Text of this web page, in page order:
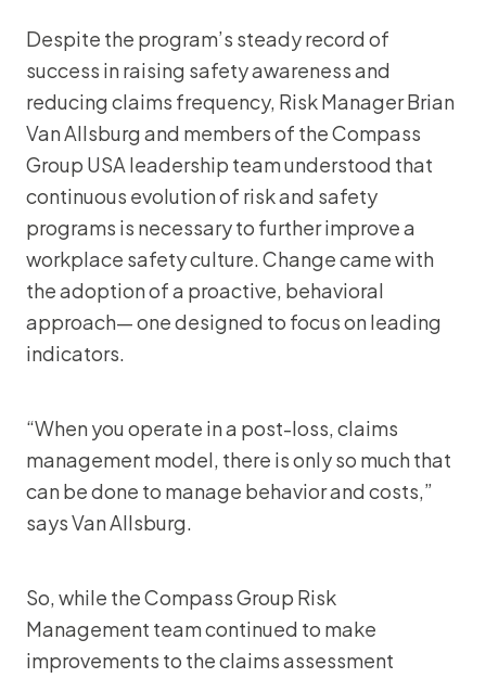
Despite the program’s steady record of
success in raising safety awareness and
reducing claims frequency, Risk Manager Brian
Van Allsburg and members of the Compass
Group USA leadership team understood that
continuous evolution of risk and safety
programs is necessary to further improve a
workplace safety culture. Change came with
the adoption of a proactive, behavioral
approach— one designed to focus on leading
indicators.
“When you operate in a post-loss, claims
management model, there is only so much that
can be done to manage behavior and costs,”
says Van Allsburg.
So, while the Compass Group Risk
Management team continued to make
improvements to the claims assessment